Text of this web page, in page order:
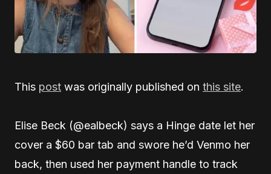
This post was originally published on this site.
Elise Beck (@ealbeck) says a Hinge date let her
cover a $60 bar tab and swore he’d Venmo her
back, then used her payment handle to track